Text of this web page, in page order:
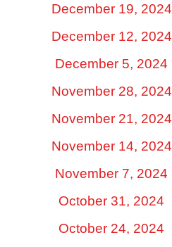
December 19, 2024
December 12, 2024
December 5, 2024
November 28, 2024
November 21, 2024
November 14, 2024
November 7, 2024
October 31, 2024
October 24, 2024